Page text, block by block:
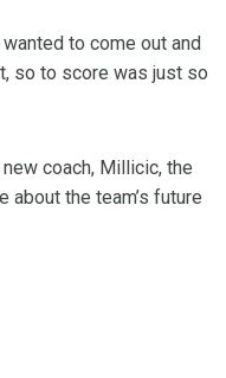
to come out and
so to score was just so
coach, Millicic, the
about the team’s future